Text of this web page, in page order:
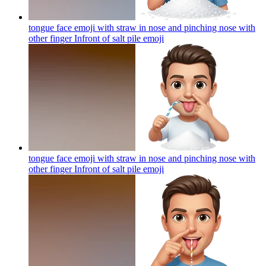
tongue face emoji with straw in nose and pinching nose with
other finger Infront of salt pile emoji
tongue face emoji with straw in nose and pinching nose with
other finger Infront of salt pile emoji